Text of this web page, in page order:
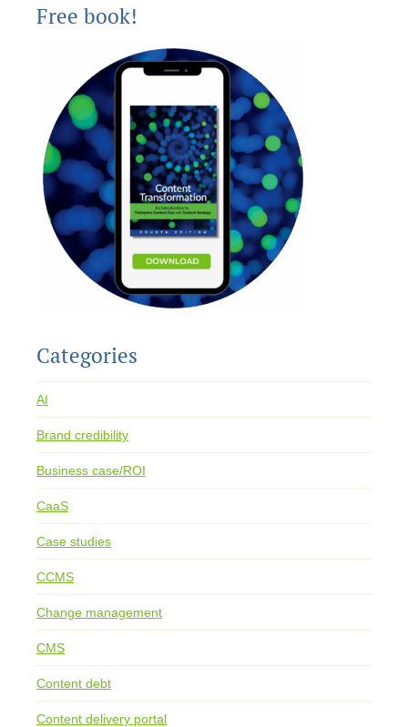
Free book!
Categories
AI
Brand credibility
Business case/ROI
CaaS
Case studies
CCMS
Change management
CMS
Content debt
Content delivery portal